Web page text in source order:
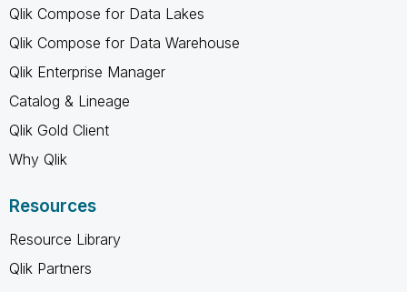
Qlik Compose for Data Lakes
Qlik Compose for Data Warehouse
Qlik Enterprise Manager
Catalog & Lineage
Qlik Gold Client
Why Qlik
Resources
Resource Library
Qlik Partners